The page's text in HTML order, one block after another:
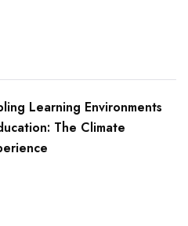
Learning Environments
The Climate